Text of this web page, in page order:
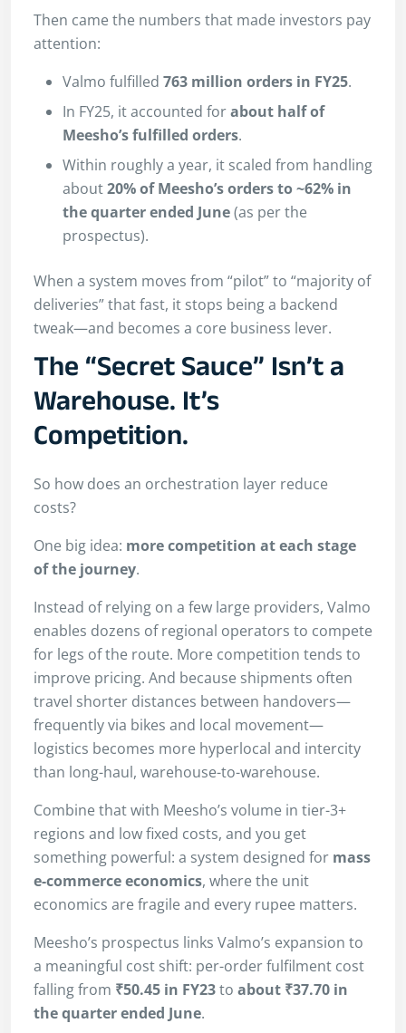
Then came the numbers that made investors pay
attention:
Valmo fulfilled 763 million orders in FY25.
In FY25, it accounted forabout half of
Meesho’s fulfilled orders.
Within roughly a year, it scaled from handling
about20% of Meesho’s orders to ~62% in
the quarter ended June(as per the
prospectus).
When a system moves from “pilot” to “majority of
deliveries” that fast, it stops being a backend
tweak—and becomes a core business lever.
The “Secret Sauce” Isn’t a
Warehouse. It’s
Competition.
So how does an orchestration layer reduce
costs?
One big idea: more competition at each stage
of the journey.
Instead of relying on a few large providers, Valmo
enables dozens of regional operators to compete
for legs of the route. More competition tends to
improve pricing. And because shipments often
travel shorter distances between handovers—
frequently via bikes and local movement—
logistics becomes more hyperlocal and intercity
than long-haul, warehouse-to-warehouse.
Combine that with Meesho’s volume in tier-3+
regions and low fixed costs, and you get
something powerful: a system designed for mass
e-commerce economics, where the unit
economics are fragile and every rupee matters.
Meesho’s prospectus links Valmo’s expansion to
a meaningful cost shift: per-order fulfilment cost
falling from ₹50.45 in FY23to about ₹37.70 in
the quarter ended June.